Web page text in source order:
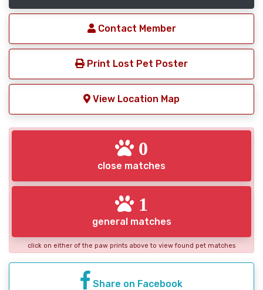
Contact Member
Print Lost Pet Poster
View Location Map
0
close matches
1
general matches
click on either of the paw prints above to view found pet matches
Share on Facebook